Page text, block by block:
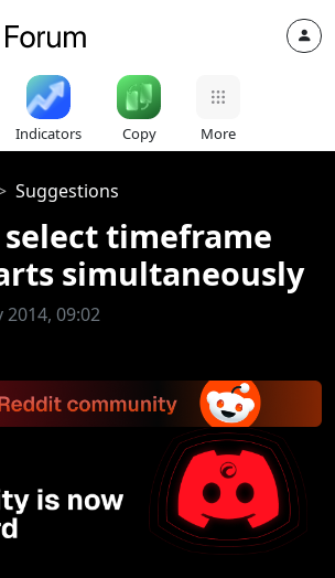
Indicators Copy More
Suggestions
timeframe
simultaneously
09:02